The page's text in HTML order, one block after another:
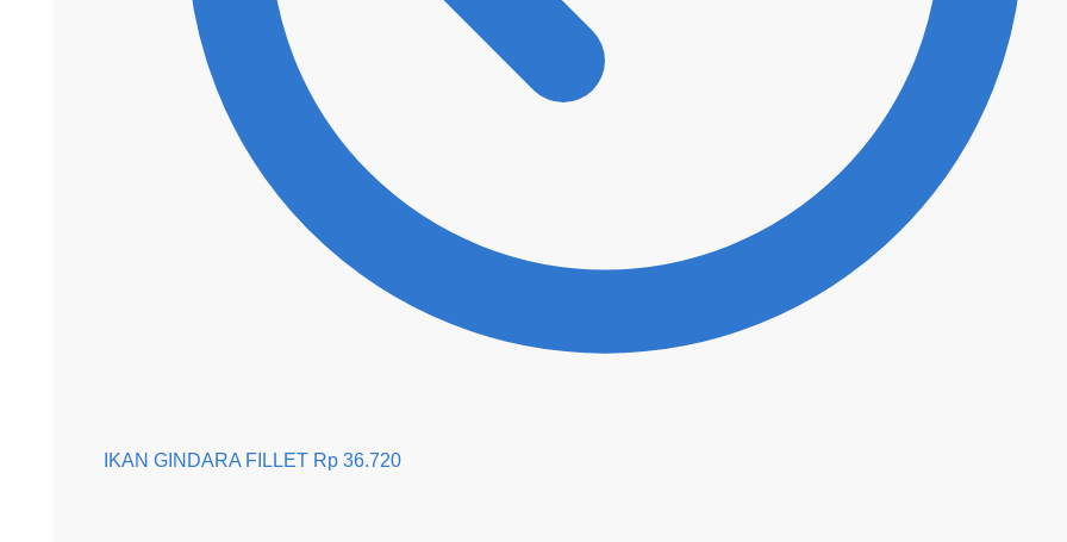
IKAN GINDARA FILLET Rp 36.720